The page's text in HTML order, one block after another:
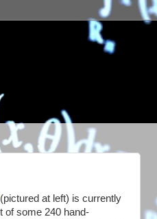
at left) is currently
of some 240 hand-